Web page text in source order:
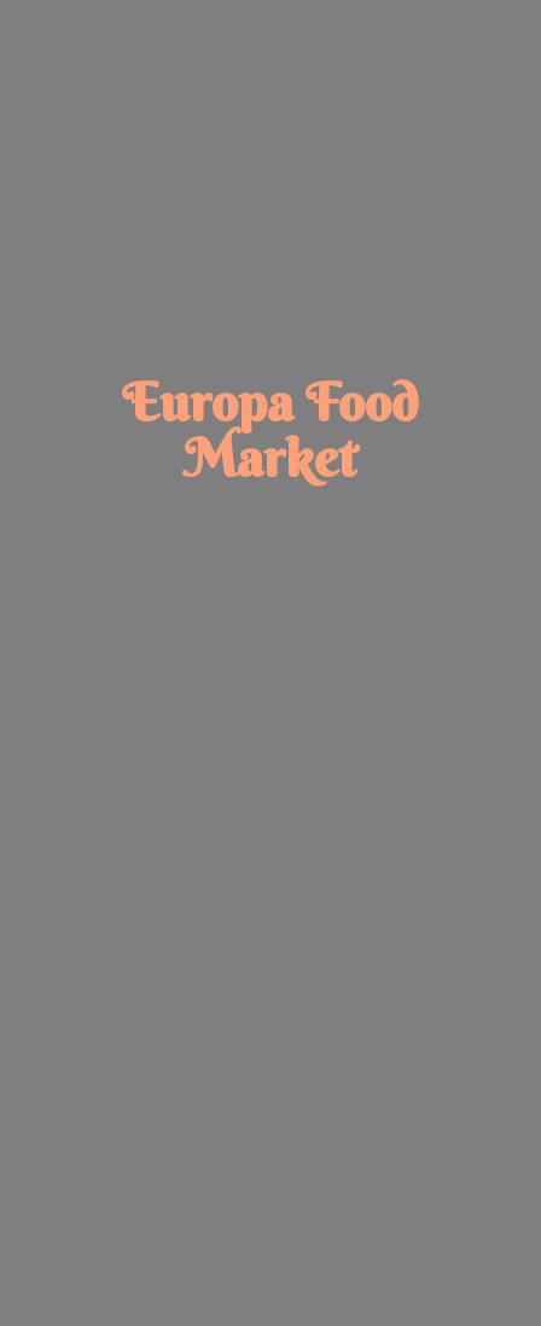
EuropaFood
Market